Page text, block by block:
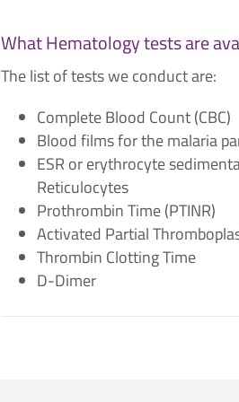
What Hematology tests are
The list of tests we conduct are:
Complete Blood Count (CBC)
Blood films for the malaria
ESR or erythrocyte
Reticulocytes
Prothrombin Time (PTINR)
Activated Partial
Thrombin Clotting Time​
D-Dimer